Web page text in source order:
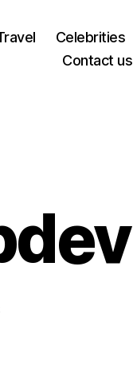
Celebrities
Contact us